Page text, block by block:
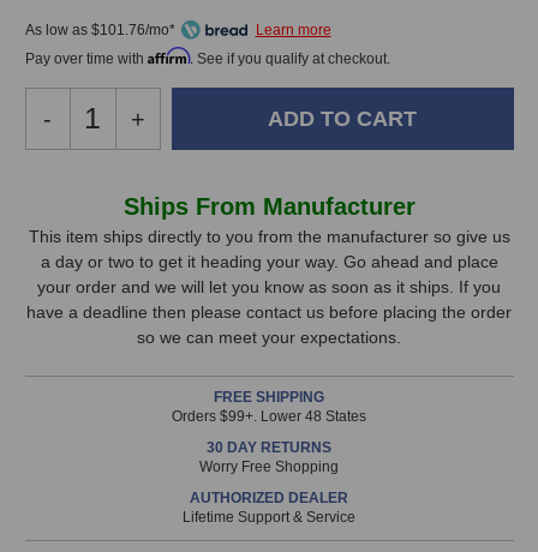
As low as $101.76/mo*
Pay over time with Affirm. See if you qualify at checkout.
Decrease
Quantity
3C
Microphone
Preamp
-
Increase
Quantity
Millennia
HV-
3C
Microphone
Preamp
+
Stock,
only
available!
is
Ships From Manufacturer
This item ships directly to you from the manufacturer so give us
a day or two to get it heading your way. Go ahead and place
your order and we will let you know as soon as it ships. If you
have a deadline then please contact us before placing the order
so we can meet your expectations.
FREE SHIPPING
Orders $99+. Lower 48 States
30 DAY RETURNS
Worry Free Shopping
AUTHORIZED DEALER
Lifetime Support & Service